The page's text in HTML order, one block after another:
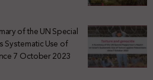
of the UN Special
Systematic Use of
7 October 2023